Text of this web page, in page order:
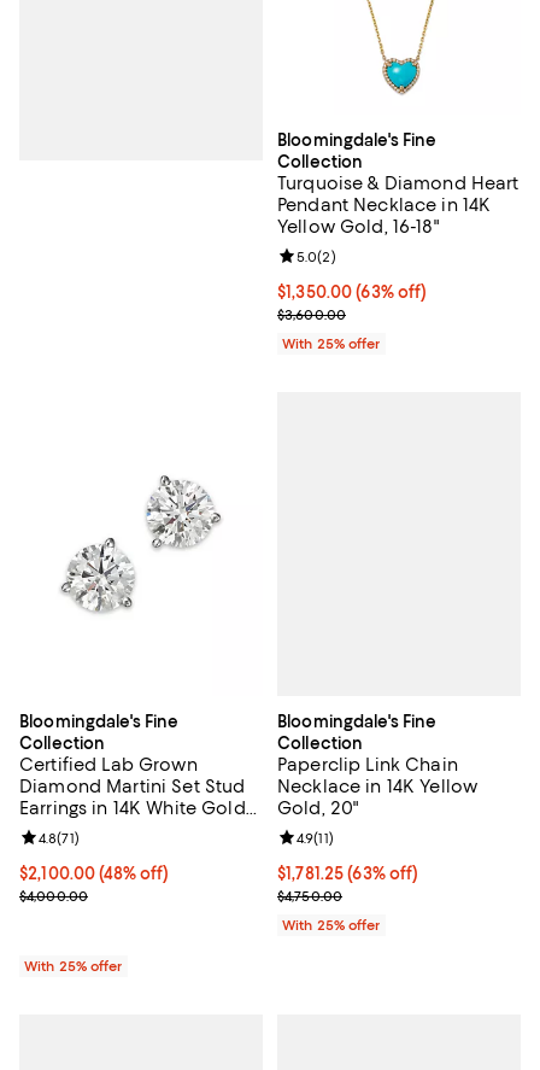
Bloomingdale's Fine
Collection
Turquoise & Diamond Heart
Pendant Necklace in 14K
Yellow Gold, 16-18"
$1,350.00; 63% off; undefined;
$1,350.00(63% off)
Current sale price $1,800.00;
$3,600.00
Review rating: 5.0 out of 5; 2
5.0(2)
With 25% offer
Bloomingdale's Fine
Collection
Certified Lab Grown
Diamond Martini Set Stud
Earrings in 14K White Gold
or 14K Yellow Gold, 3.0 tcw
$2,100.00; 48% off; undefined;
$2,100.00(48% off)
Current sale price $2,800.00; Previous price $4,000.00;
$4,000.00
Review rating: 4.8 out of 5; 71 reviews;
4.8(71)
With 25% offer
Bloomingdale's Fine
Collection
Paperclip Link Chain
Necklace in 14K Yellow
Gold, 20"
$1,781.25; 63% off; undefined;
$1,781.25(63% off)
Current sale price $2,375.00;
$4,750.00
Review rating: 4.9 out of 5; 11
4.9(11)
With 25% offer